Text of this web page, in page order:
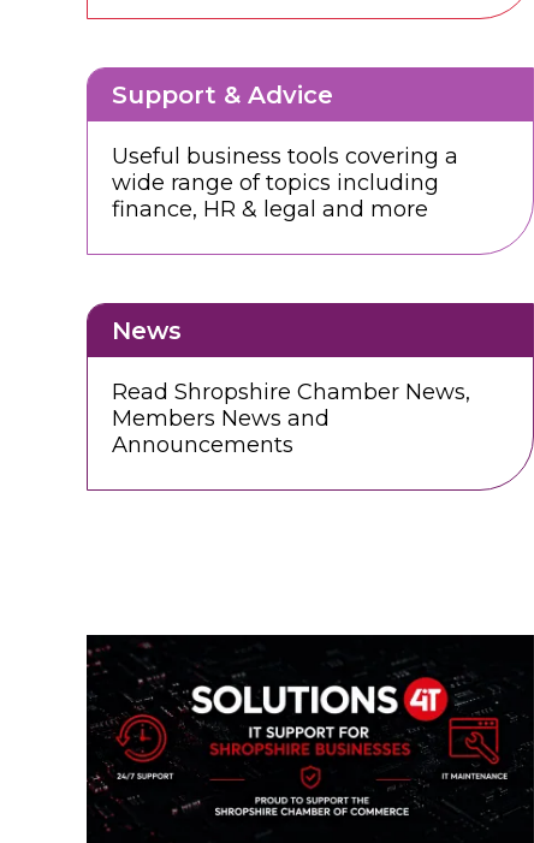
Support & Advice
Useful business tools covering a
wide range of topics including
finance, HR & legal and more
News
Read Shropshire Chamber News,
Members News and
Announcements